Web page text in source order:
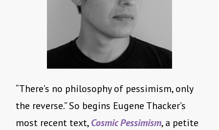
“There’s no philosophy of pessimism, only
the reverse.” So begins Eugene Thacker’s
most recent text,Cosmic Pessimism, a petite